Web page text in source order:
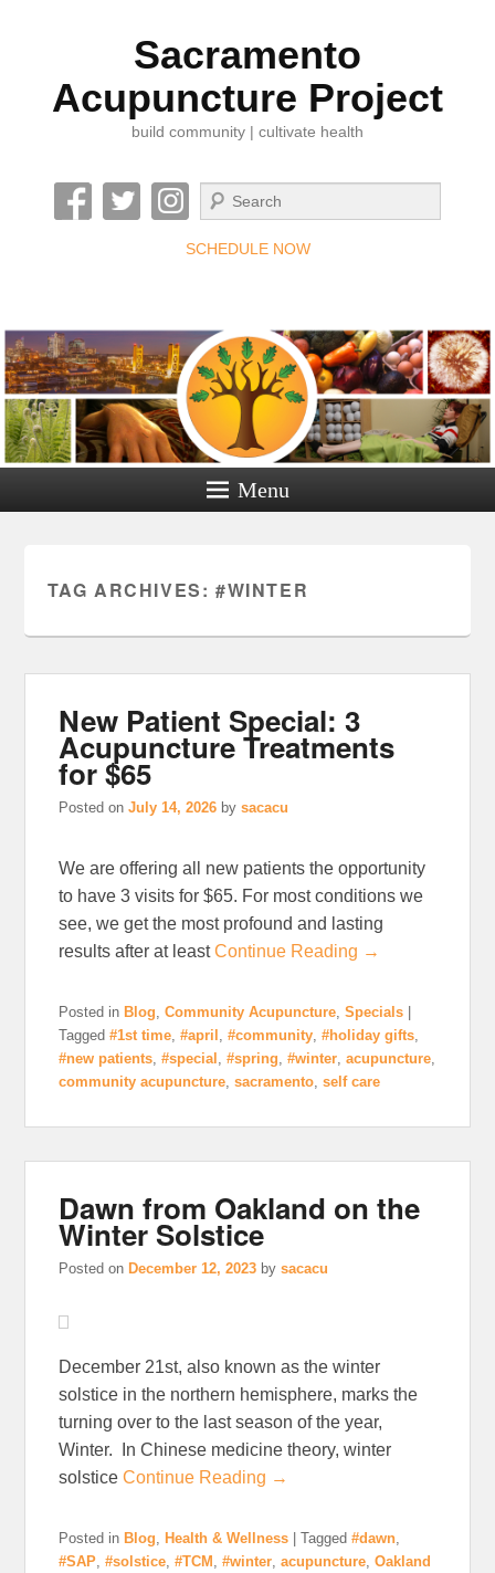
Sacramento
Acupuncture Project
build community | cultivate health
Search
SCHEDULE NOW
Menu
TAG ARCHIVES: #WINTER
New Patient Special: 3
Acupuncture Treatments
for $65
Posted onJuly 14, 2026 bysacacu
We are offering all new patients the opportunity
to have 3 visits for $65. For most conditions we
see, we get the most profound and lasting
results after at leastContinue Reading →
Posted in Blog ,Community Acupuncture ,Specials
Tagged #1st time ,#april ,#community ,#holiday gifts
#new patients ,#special ,#spring ,#winter ,acupuncture
community acupuncture ,sacramento ,self care
Dawn from Oakland on the
Winter Solstice
Posted onDecember 12, 2023 bysacacu
December 21st, also known as the winter
solstice in the northern hemisphere, marks the
turning over to the last season of the year,
Winter. In Chinese medicine theory, winter
solsticeContinue Reading →
Posted in Blog ,Health & Wellness |Tagged #dawn
#SAP ,#solstice ,#TCM ,#winter ,acupuncture ,Oakland